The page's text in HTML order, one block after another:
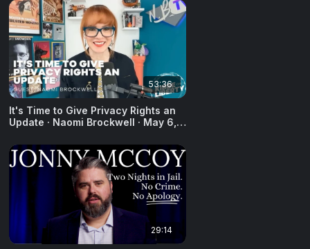
53:36
It's Time to Give Privacy Rights an
Update · Naomi Brockwell · May 6,
29:14